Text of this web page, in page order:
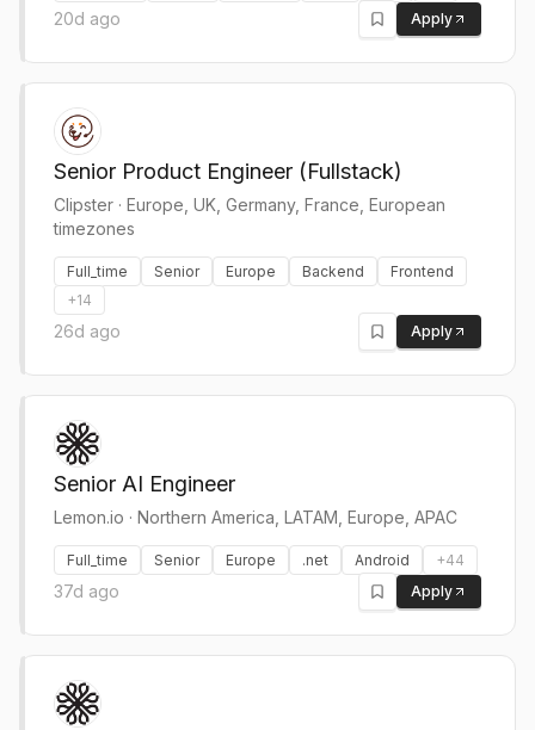
20d ago Apply
Senior Product Engineer (Fullstack)
Clipster · Europe, UK, Germany, France, European
timezones
Full_time Senior Europe Backend
Frontend
+14
26d ago Apply
Senior AI Engineer
Lemon.io · Northern America, LATAM, Europe, APAC
Full_time Senior Europe .net Android +44
37d ago Apply